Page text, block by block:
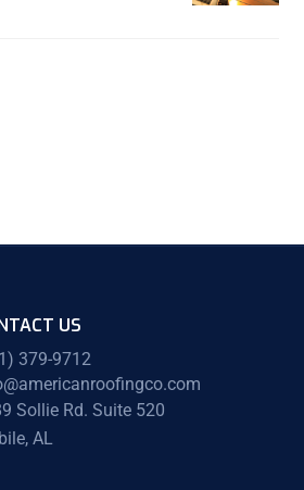
US
379-9712
Sollie Rd. Suite 520
AL